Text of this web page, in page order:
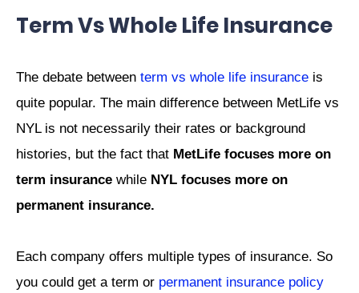
Term Vs Whole Life Insurance
The debate between term vs whole life insurance is
quite popular. The main difference between MetLife vs
NYL is not necessarily their rates or background
histories, but the fact that MetLife focuses more on
term insurance while NYL focuses more on
permanent insurance.
Each company offers multiple types of insurance. So
you could get a term or permanent insurance policy